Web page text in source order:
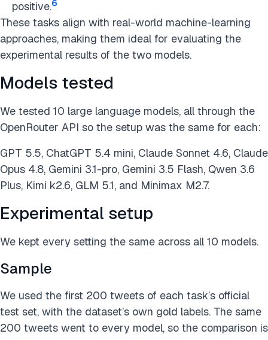
positive.6
These tasks align with real-world machine-learning
approaches, making them ideal for evaluating the
experimental results of the two models.
Models tested
We tested 10 large language models, all through the
OpenRouter API so the setup was the same for each:
GPT 5.5, ChatGPT 5.4 mini, Claude Sonnet 4.6, Claude
Opus 4.8, Gemini 3.1-pro, Gemini 3.5 Flash, Qwen 3.6
Plus, Kimi k2.6, GLM 5.1, and Minimax M2.7.
Experimental setup
We kept every setting the same across all 10 models.
Sample
We used the first 200 tweets of each task’s official
test set, with the dataset’s own gold labels. The same
200 tweets went to every model, so the comparison is